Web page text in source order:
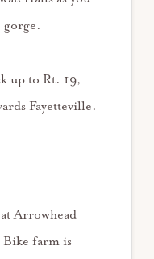
gorge.
up to Rt. 19,
Fayetteville.
Arrowhead
farm is